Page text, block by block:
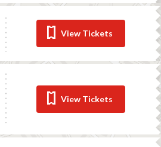
View Tickets
View Tickets